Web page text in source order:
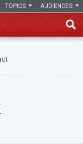
AUDIENCES
TOPICS